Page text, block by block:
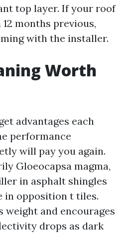
top layer. If your roof
months previous,
with the installer.
Worth
advantages each
performance
will pay you again.
Gloeocapsa magma,
in asphalt shingles
in opposition t tiles.
weight and encourages
drops as dark